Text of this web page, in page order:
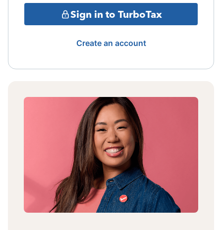
Sign in to TurboTax
Create an account